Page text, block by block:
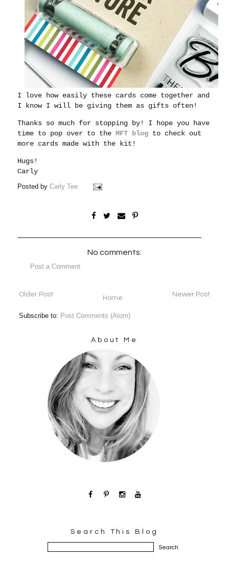
I love how easily these cards come together and
I know I will be giving them as gifts often!
Thanks so much for stopping by! I hope you have
time to pop over to theMFT blog to check out
more cards made with the kit!
Hugs!
Carly
Posted byCarly Tee
No comments:
Post a Comment
Newer Post
Older Post Home
Subscribe to: Post Comments (Atom)
About Me
Search This Blog